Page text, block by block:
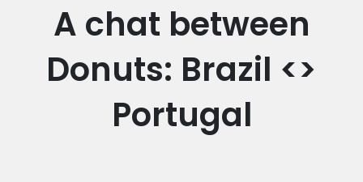
A chat between
Donuts: Brazil <>
Portugal